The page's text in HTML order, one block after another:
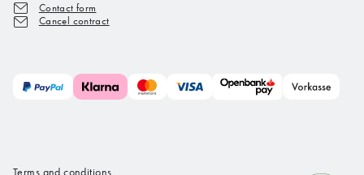
Contact form
Cancel contract